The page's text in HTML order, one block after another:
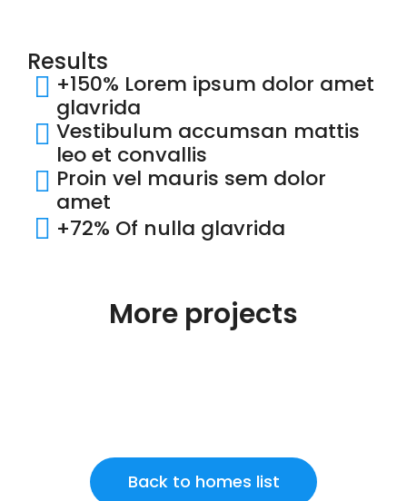
Results
+150% Lorem ipsum dolor amet
glavrida
Vestibulum accumsan mattis
leo et convallis
Proin vel mauris sem dolor
amet
+72% Of nulla glavrida
More projects
Back to homes list